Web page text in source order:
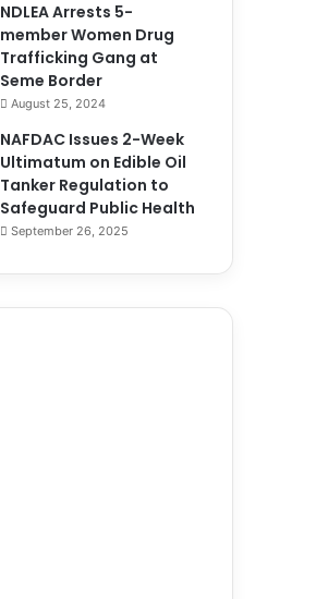
NDLEA Arrests 5-
member Women Drug
Trafficking Gang at
Seme Border
August 25, 2024
NAFDAC Issues 2-Week
Ultimatum on Edible Oil
Tanker Regulation to
Safeguard Public Health
September 26, 2025